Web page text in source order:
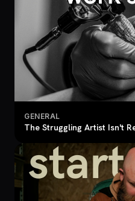
GENERAL
The Struggling Artist Isn't